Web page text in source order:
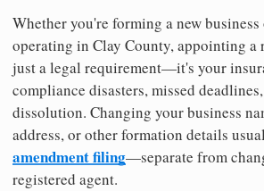
Whether you're forming a new
operating in Clay County, appointing a
just a legal requirement—it's your
compliance disasters, missed
dissolution. Changing your business
address, or other formation details
amendment filing—separate from
registered agent.